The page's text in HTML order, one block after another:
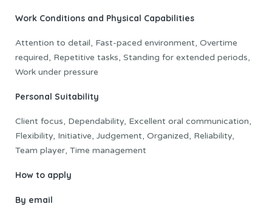
Work Conditions and Physical Capabilities
Attention to detail, Fast-paced environment, Overtime
required, Repetitive tasks, Standing for extended periods,
Work under pressure
Personal Suitability
Client focus, Dependability, Excellent oral communication,
Flexibility, Initiative, Judgement, Organized, Reliability,
Team player, Time management
How to apply
By email